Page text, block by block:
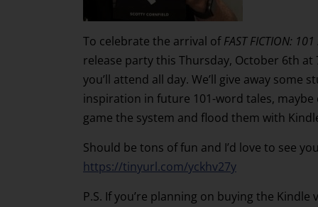
To celebrate the arrival ofFAST FICTION:
release party this Thursday, October 6th at
you’ll attend all day. We’ll give away
inspiration in future 101-word tales,
game the system and flood them with
Should be tons of fun and I’d love to see
https://tinyurl.com/yckhv27y
P.S. If you’re planning on buying the